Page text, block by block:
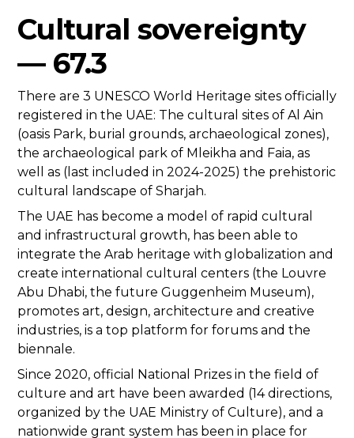
Cultural sovereignty
— 67.3
There are 3 UNESCO World Heritage sites officially
registered in the UAE: The cultural sites of Al Ain
(oasis Park, burial grounds, archaeological zones),
the archaeological park of Mleikha and Faia, as
well as (last included in 2024-2025) the prehistoric
cultural landscape of Sharjah.
The UAE has become a model of rapid cultural
and infrastructural growth, has been able to
integrate the Arab heritage with globalization and
create international cultural centers (the Louvre
Abu Dhabi, the future Guggenheim Museum),
promotes art, design, architecture and creative
industries, is a top platform for forums and the
biennale.
Since 2020, official National Prizes in the field of
culture and art have been awarded (14 directions,
organized by the UAE Ministry of Culture), and a
nationwide grant system has been in place for